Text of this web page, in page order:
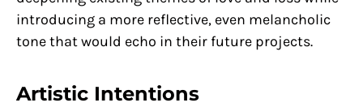
introducing a more reflective, even melancholic
tone that would echo in their future projects.
Artistic Intentions